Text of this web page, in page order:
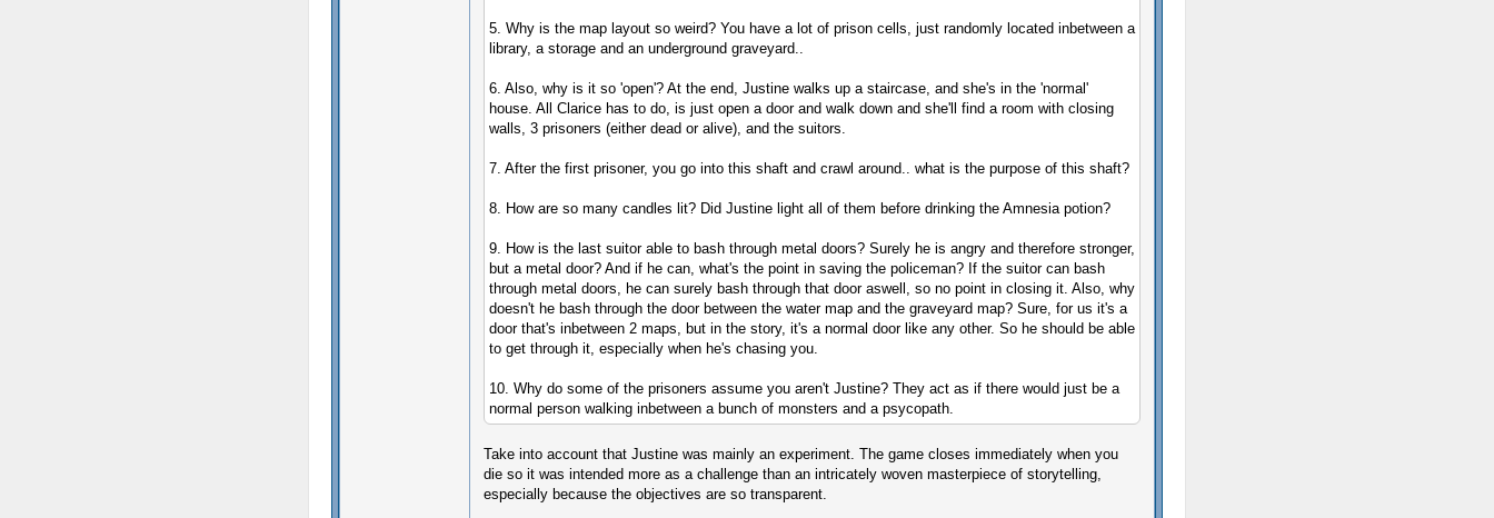
5. Why is the map layout so weird? You have a lot of prison cells, just randomly located inbetween a
library, a storage and an underground graveyard..
6. Also, why is it so 'open'? At the end, Justine walks up a staircase, and she's in the 'normal'
house. All Clarice has to do, is just open a door and walk down and she'll find a room with closing
walls, 3 prisoners (either dead or alive), and the suitors.
7. After the first prisoner, you go into this shaft and crawl around.. what is the purpose of this shaft?
8. How are so many candles lit? Did Justine light all of them before drinking the Amnesia potion?
9. How is the last suitor able to bash through metal doors? Surely he is angry and therefore stronger,
but a metal door? And if he can, what's the point in saving the policeman? If the suitor can bash
through metal doors, he can surely bash through that door aswell, so no point in closing it. Also, why
doesn't he bash through the door between the water map and the graveyard map? Sure, for us it's a
door that's inbetween 2 maps, but in the story, it's a normal door like any other. So he should be able
to get through it, especially when he's chasing you.
10. Why do some of the prisoners assume you aren't Justine? They act as if there would just be a
normal person walking inbetween a bunch of monsters and a psycopath.
Take into account that Justine was mainly an experiment. The game closes immediately when you
die so it was intended more as a challenge than an intricately woven masterpiece of storytelling,
especially because the objectives are so transparent.